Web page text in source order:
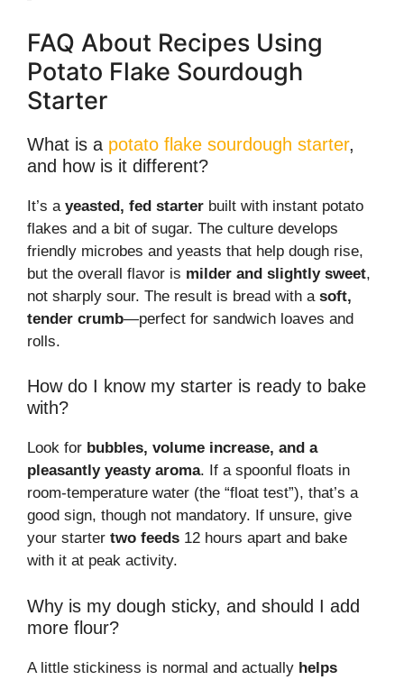
FAQ About Recipes Using
Potato Flake Sourdough
Starter
What is a potato flake sourdough starter,
and how is it different?
It’s a yeasted, fed starter built with instant potato
flakes and a bit of sugar. The culture develops
friendly microbes and yeasts that help dough rise,
but the overall flavor is milder and slightly sweet,
not sharply sour. The result is bread with a soft,
tender crumb—perfect for sandwich loaves and
rolls.
How do I know my starter is ready to bake
with?
Look for bubbles, volume increase, and a
pleasantly yeasty aroma. If a spoonful floats in
room-temperature water (the “float test”), that’s a
good sign, though not mandatory. If unsure, give
your starter two feeds 12 hours apart and bake
with it at peak activity.
Why is my dough sticky, and should I add
more flour?
A little stickiness is normal and actually helps